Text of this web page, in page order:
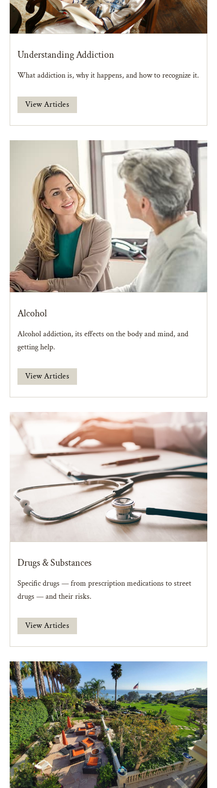
Understanding Addiction
What addiction is, why it happens, and how to recognize it.
View Articles
Alcohol
Alcohol addiction, its effects on the body and mind, and
getting help.
View Articles
Drugs & Substances
Specific drugs — from prescription medications to street
drugs — and their risks.
View Articles